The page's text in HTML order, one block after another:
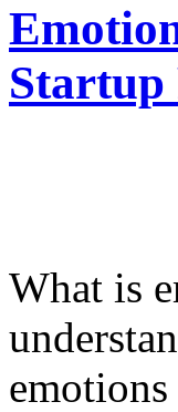
Startup
What is